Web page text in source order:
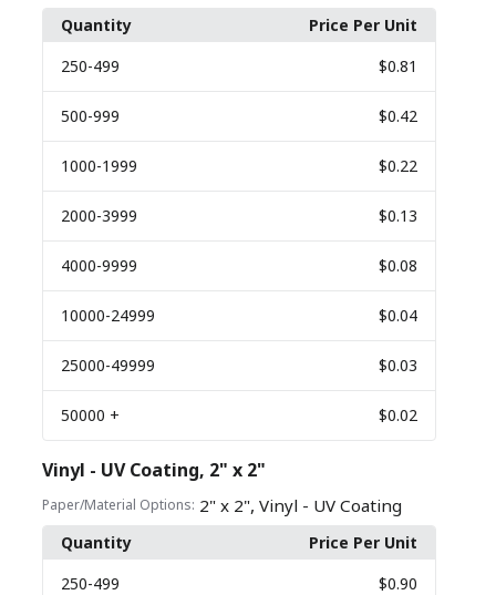
Quantity
Price Per Unit
250-499 $0.81
500-999 $0.42
1000-1999 $0.22
2000-3999 $0.13
4000-9999 $0.08
10000-24999 $0.04
25000-49999 $0.03
50000 + $0.02
Vinyl - UV Coating, 2" x 2"
Paper/Material Options: 2" x 2",Vinyl - UV Coating
Quantity
Price Per Unit
250-499 $0.90